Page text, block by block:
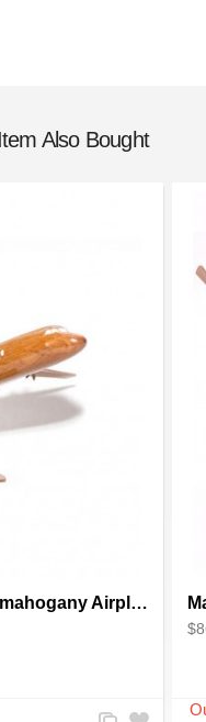
Also Bought
Boeing ATR 72 scale Wooden mahogany Airplane model - Handcrafted
Add
Add